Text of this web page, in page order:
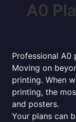
A0
Professional A0
Moving on
printing. When
printing, the
and posters.
Your plans can